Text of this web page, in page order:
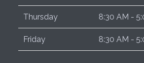
Thursday 8:30 AM -
Friday 8:30 AM -